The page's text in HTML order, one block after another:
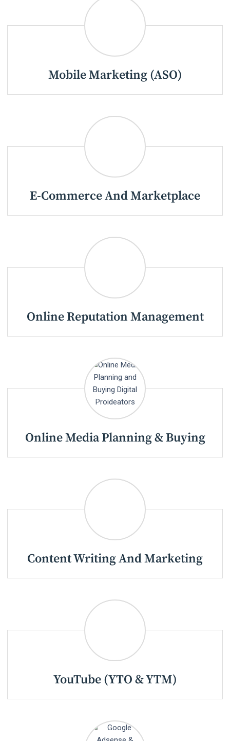
Mobile Marketing (ASO)
E-Commerce And Marketplace
Online Reputation Management
Online Media Planning & Buying
Content Writing And Marketing
YouTube (YTO & YTM)